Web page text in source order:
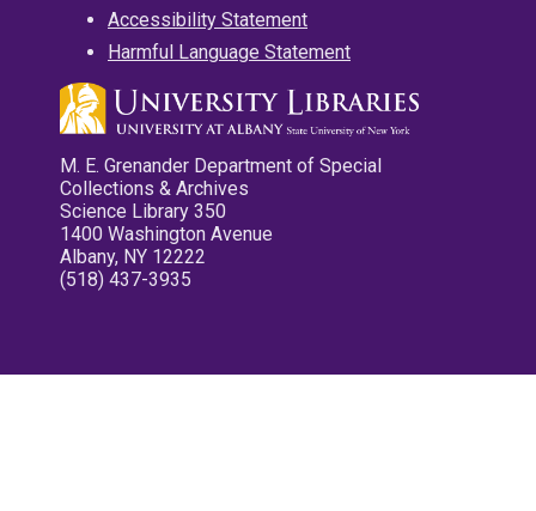
Accessibility Statement
Harmful Language Statement
M. E. Grenander Department of Special
Collections & Archives
Science Library 350
1400 Washington Avenue
Albany, NY 12222
(518) 437-3935